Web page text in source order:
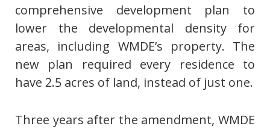
comprehensive development plan to
lower the developmental density for
areas, including WMDE’s property. The
new plan required every residence to
have 2.5 acres of land, instead of just one.
Three years after the amendment, WMDE